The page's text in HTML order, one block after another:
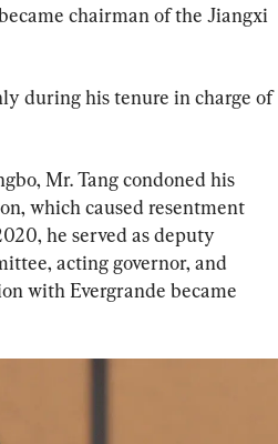
chairman of the Jiangxi
during his tenure in charge of
Mr. Tang condoned his
which caused resentment
he served as deputy
acting governor, and
with Evergrande became